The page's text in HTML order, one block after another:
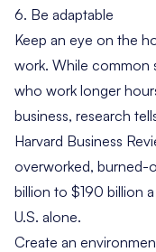
6. Be adaptable
Keep an eye on the
work. While common
who work longer
business, research
Harvard Business
overworked, burned-
billion to $190 billion
U.S. alone.
Create an